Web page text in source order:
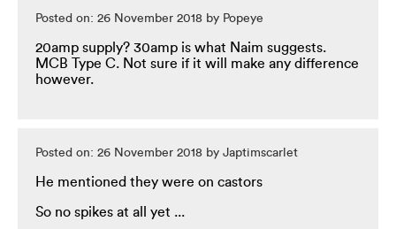
Posted on: 26 November 2018 by Popeye
20amp supply? 30amp is what Naim suggests.
MCB Type C. Not sure if it will make any difference
however.
Posted on: 26 November 2018 by Japtimscarlet
He mentioned they were on castors
So no spikes at all yet ...